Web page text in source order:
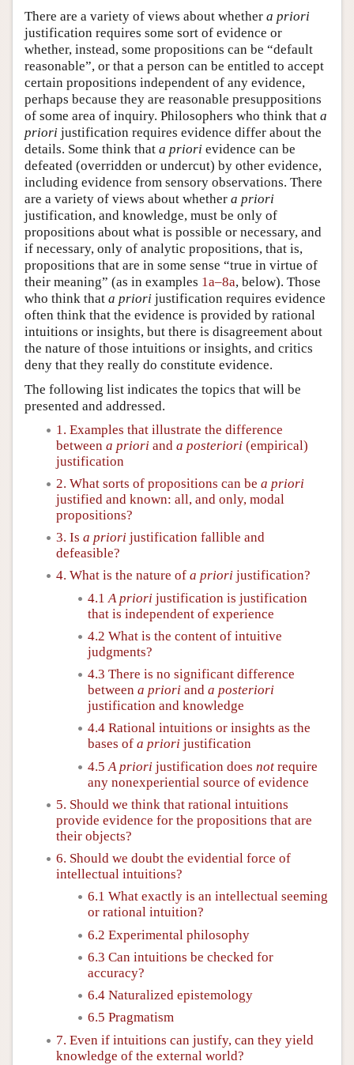
There are a variety of views about whether a priori
justification requires some sort of evidence or
whether, instead, some propositions can be “default
reasonable”, or that a person can be entitled to accept
certain propositions independent of any evidence,
perhaps because they are reasonable presuppositions
of some area of inquiry. Philosophers who think that a
priori justification requires evidence differ about the
details. Some think that a priori evidence can be
defeated (overridden or undercut) by other evidence,
including evidence from sensory observations. There
are a variety of views about whether a priori
justification, and knowledge, must be only of
propositions about what is possible or necessary, and
if necessary, only of analytic propositions, that is,
propositions that are in some sense “true in virtue of
their meaning” (as in examples 1a–8a, below). Those
who think that a priori justification requires evidence
often think that the evidence is provided by rational
intuitions or insights, but there is disagreement about
the nature of those intuitions or insights, and critics
deny that they really do constitute evidence.
The following list indicates the topics that will be
presented and addressed.
1. Examples that illustrate the difference
between a priori and a posteriori (empirical)
justification
2. What sorts of propositions can be a priori
justified and known: all, and only, modal
propositions?
3. Is a priori justification fallible and
defeasible?
4. What is the nature of a priori justification?
4.1 A priori justification is justification
that is independent of experience
4.2 What is the content of intuitive
judgments?
4.3 There is no significant difference
between a priori and a posteriori
justification and knowledge
4.4 Rational intuitions or insights as the
bases of a priori justification
4.5 A priori justification does not require
any nonexperiential source of evidence
5. Should we think that rational intuitions
provide evidence for the propositions that are
their objects?
6. Should we doubt the evidential force of
intellectual intuitions?
6.1 What exactly is an intellectual seeming
or rational intuition?
6.2 Experimental philosophy
6.3 Can intuitions be checked for
accuracy?
6.4 Naturalized epistemology
6.5 Pragmatism
7. Even if intuitions can justify, can they yield
knowledge of the external world?